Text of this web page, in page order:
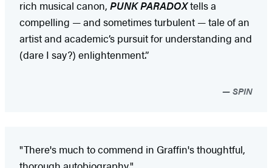
rich musical canon, PUNK PARADOXtells a
compelling — and sometimes turbulent — tale of an
artist and academic’s pursuit for understanding and
(dare I say?) enlightenment.”
SPIN
"There's much to commend in Graffin's thoughtful,